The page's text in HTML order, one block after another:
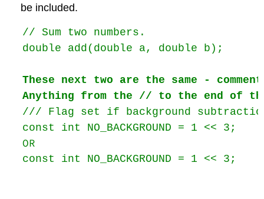
be included.
// Sum two numbers.
double add(double a, double b);
These next two are the same -
Anything from the // to the end of
/// Flag set if background
const int NO_BACKGROUND = 1 <<